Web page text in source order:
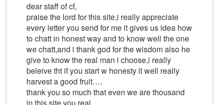
dear staff of cf,
praise the lord for this site,i really appreciate
every letter you send for me it gives us idea how
to chatt in honest way and to know well the one
we chatt,and i thank god for the wisdom also he
give to know the real man i choose,i really
beleive tht if you start w honesty it well really
harvest a good fruit….
thank you so much that even we are thousand